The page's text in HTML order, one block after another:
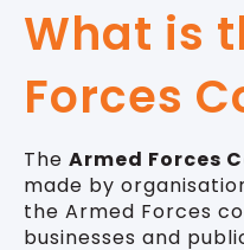
What is
Forces
The Armed Forces
made by
the Armed Forces
businesses and